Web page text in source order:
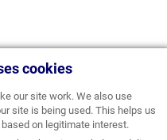
cookies
our site work. We also use
site is being used. This helps us
on legitimate interest.